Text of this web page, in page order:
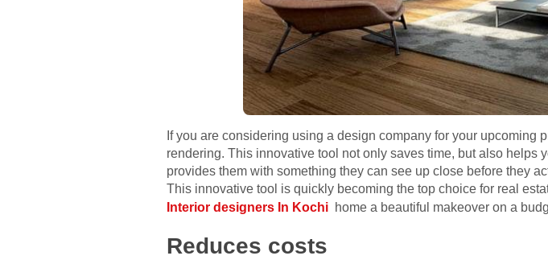
If you are considering using a design company for your
rendering. This innovative tool not only saves time, but also helps
provides them with something they can see up close before they
This innovative tool is quickly becoming the top choice for real
Interior designers In Kochi home a beautiful makeover on a
Reduces costs